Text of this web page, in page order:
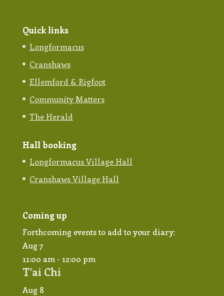
Quick links
Longformacus
Cranshaws
Ellemford & Rigfoot
Community Matters
The Herald
Hall booking
Longformacus Village Hall
Cranshaws Village Hall
Coming up
Forthcoming events to add to your diary:
Aug 7
11:00 am - 12:00 pm
T’ai Chi
Aug 8